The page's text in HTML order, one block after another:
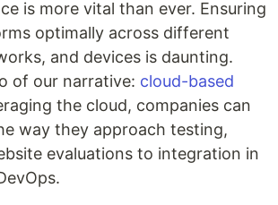
is more vital than ever. Ensuring
optimally across different
and devices is daunting.
of our narrative: cloud-based
the cloud, companies can
way they approach testing,
evaluations to integration in